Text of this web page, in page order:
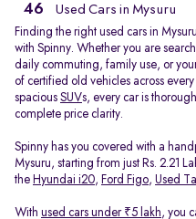
46 Used Cars in Mysuru
Finding the right used cars in
with Spinny. Whether you are
daily commuting, family use, or
of certified old vehicles across
spacious SUVs, every car is
complete price clarity.
Spinny has you covered with a
Mysuru, starting from just Rs. 2.21
the Hyundai i20, Ford Figo, Used
With used cars under ₹5 lakh, you